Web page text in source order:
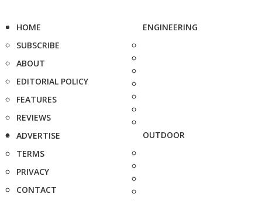
HOME
SUBSCRIBE
ABOUT
EDITORIAL POLICY
FEATURES
REVIEWS
ADVERTISE
TERMS
PRIVACY
CONTACT
ENGINEERING
OUTDOOR